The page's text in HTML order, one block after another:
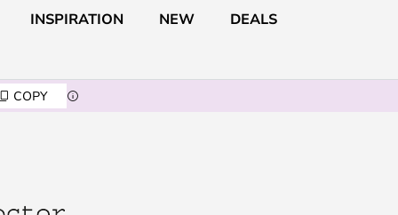
INSPIRATION NEW DEALS
COPY